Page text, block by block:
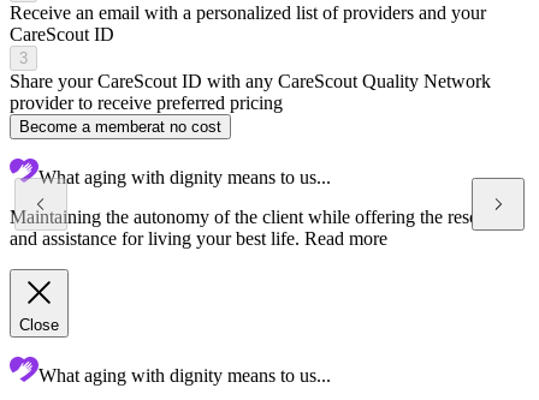
Receive an email with a personalized list of providers and your
CareScout ID
3
Share your CareScout ID with any CareScout Quality Network
provider to receive preferred pricing
Become a memberat no cost
What aging with dignity means to us...
Maintaining the autonomy of the client while offering the resources
and assistance for living your best life. Read more
Close
What aging with dignity means to us...